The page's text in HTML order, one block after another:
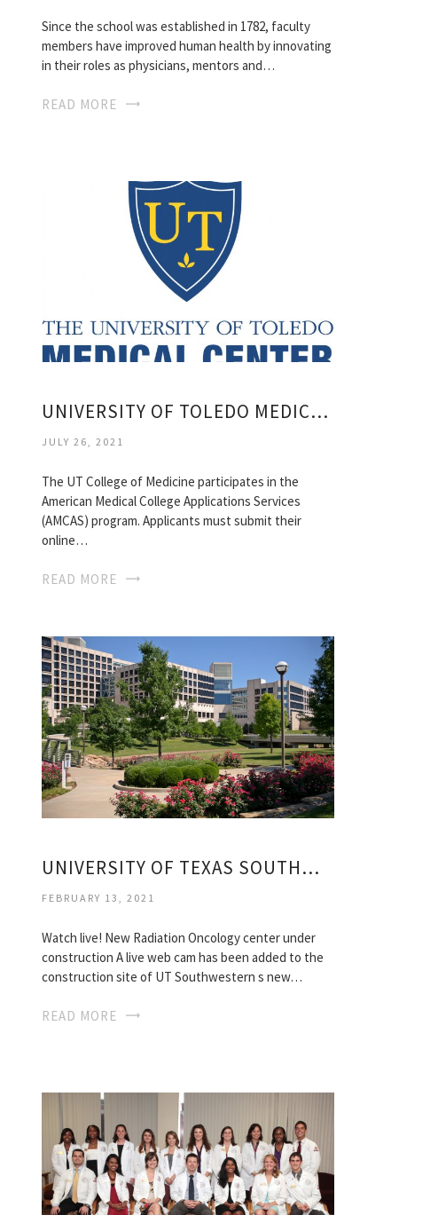
Since the school was established in 1782, faculty
members have improved human health by innovating
in their roles as physicians, mentors and…
READ MORE
UNIVERSITY OF TOLEDO MEDICAL SCHOOL
JULY 26, 2021
The UT College of Medicine participates in the
American Medical College Applications Services
(AMCAS) program. Applicants must submit their
online…
READ MORE
UNIVERSITY OF TEXAS SOUTHWESTERN MEDICAL SCHOOL
FEBRUARY 13, 2021
Watch live! New Radiation Oncology center under
construction A live web cam has been added to the
construction site of UT Southwestern s new…
READ MORE